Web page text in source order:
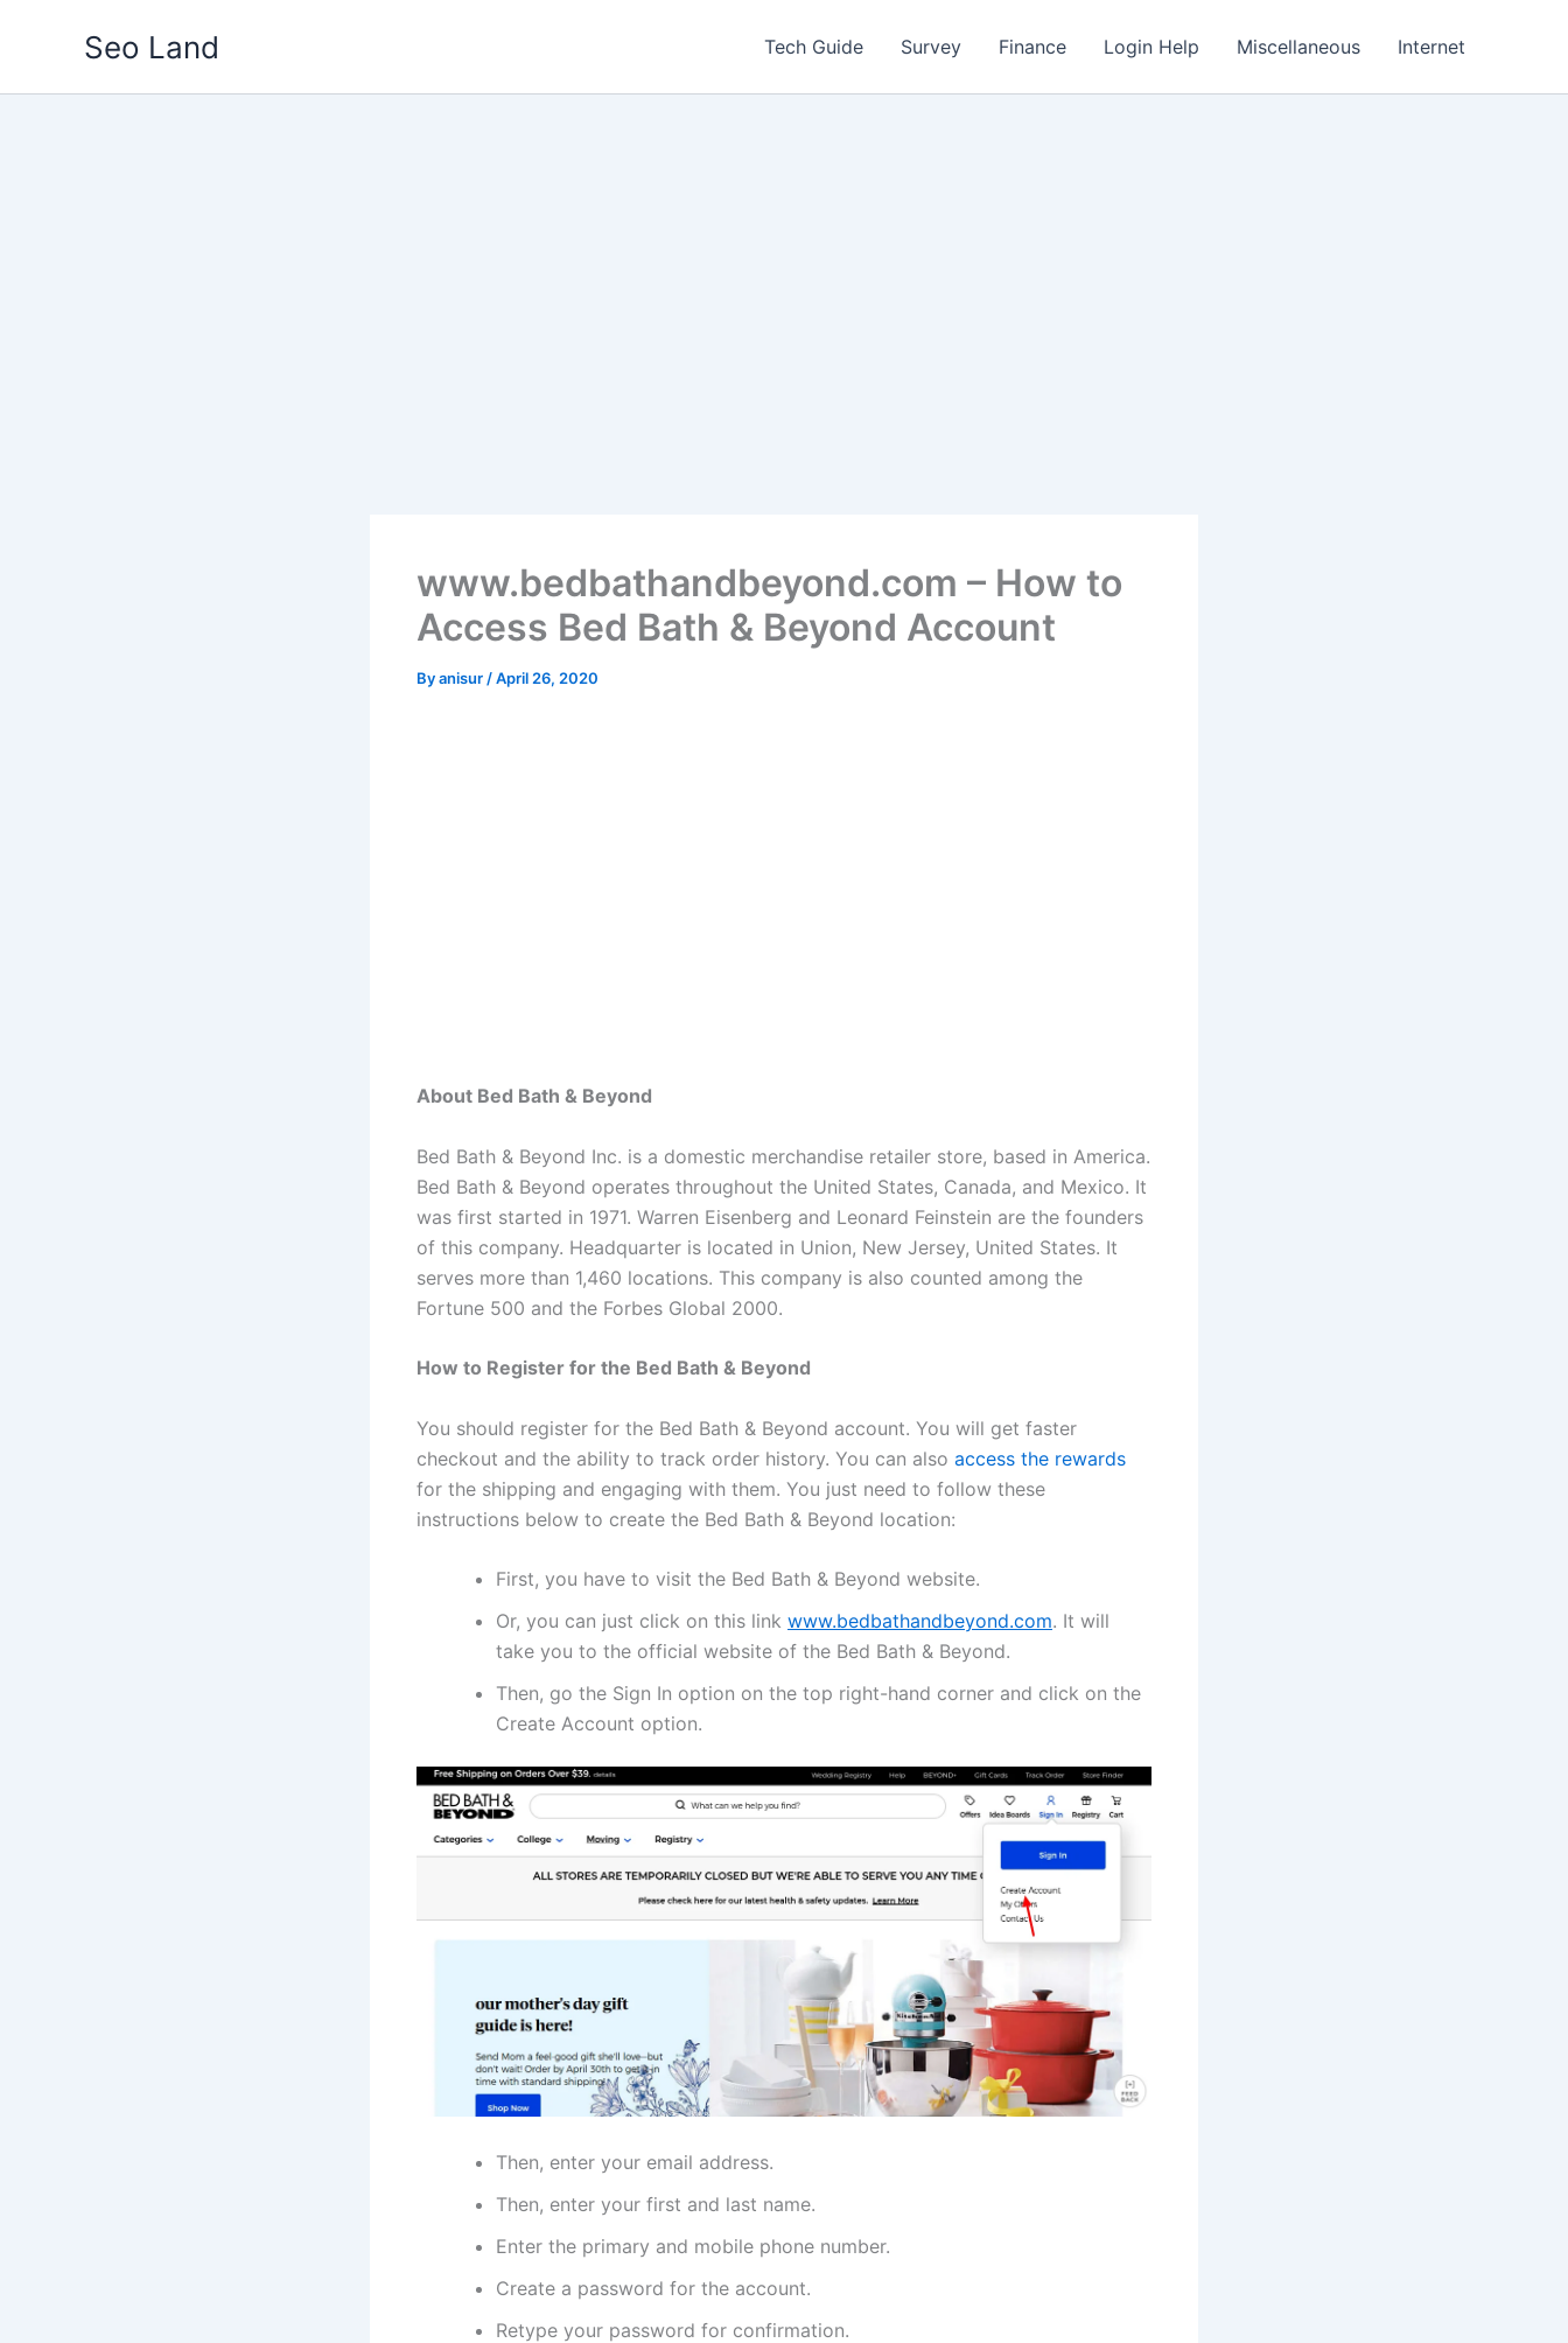
Seo Land Tech Guide Survey Finance Login Help Miscellaneous Internet
www.bedbathandbeyond.com – How to
Access Bed Bath & Beyond Account
Byanisur /April 26, 2020
About Bed Bath & Beyond
Bed Bath & Beyond Inc. is a domestic merchandise retailer store, based in America.
Bed Bath & Beyond operates throughout the United States, Canada, and Mexico. It
was first started in 1971. Warren Eisenberg and Leonard Feinstein are the founders
of this company. Headquarter is located in Union, New Jersey, United States. It
serves more than 1,460 locations. This company is also counted among the
Fortune 500 and the Forbes Global 2000.
How to Register for the Bed Bath & Beyond
You should register for the Bed Bath & Beyond account. You will get faster
checkout and the ability to track order history. You can also access the rewards
for the shipping and engaging with them. You just need to follow these
instructions below to create the Bed Bath & Beyond location:
First, you have to visit the Bed Bath & Beyond website.
Or, you can just click on this link www.bedbathandbeyond.com. It will
take you to the official website of the Bed Bath & Beyond.
Then, go the Sign In option on the top right-hand corner and click on the
Create Account option.
Then, enter your email address.
Then, enter your first and last name.
Enter the primary and mobile phone number.
Create a password for the account.
Retype your password for confirmation.